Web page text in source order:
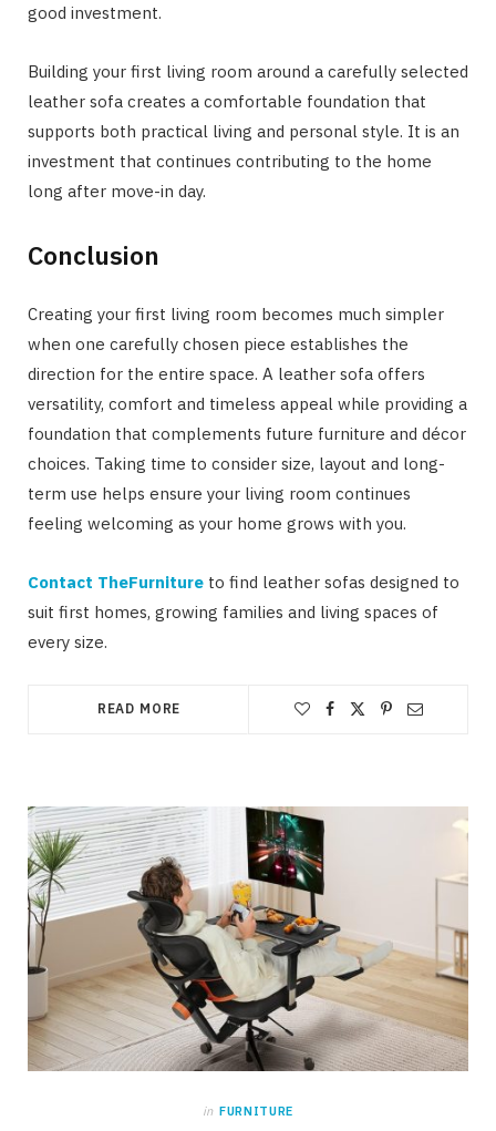
good investment.
Building your first living room around a carefully selected
leather sofa creates a comfortable foundation that
supports both practical living and personal style. It is an
investment that continues contributing to the home
long after move-in day.
Conclusion
Creating your first living room becomes much simpler
when one carefully chosen piece establishes the
direction for the entire space. A leather sofa offers
versatility, comfort and timeless appeal while providing a
foundation that complements future furniture and décor
choices. Taking time to consider size, layout and long-
term use helps ensure your living room continues
feeling welcoming as your home grows with you.
Contact TheFurniture to find leather sofas designed to
suit first homes, growing families and living spaces of
every size.
READ MORE
in FURNITURE